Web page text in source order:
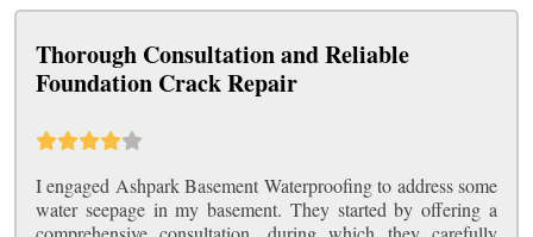
Thorough Consultation and Reliable
Foundation Crack Repair
I engaged Ashpark Basement Waterproofing to address some
water seepage in my basement. They started by offering a